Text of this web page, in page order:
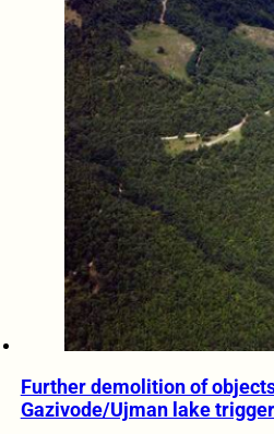
Further demolition of
Gazivode/Ujman lake